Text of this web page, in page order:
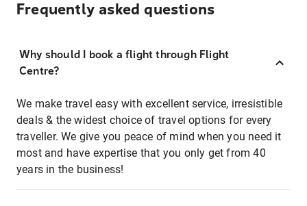
Frequently asked questions
Why should I book a flight through Flight
Centre?
We make travel easy with excellent service, irresistible
deals & the widest choice of travel options for every
traveller. We give you peace of mind when you need it
most and have expertise that you only get from 40
years in the business!